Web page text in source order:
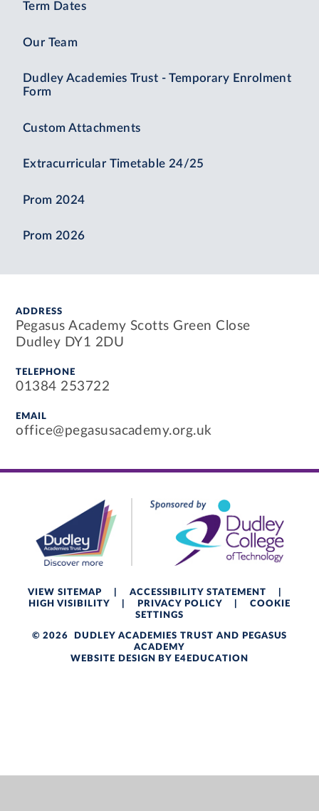
Term Dates
Our Team
Dudley Academies Trust - Temporary Enrolment
Form
Custom Attachments
Extracurricular Timetable 24/25
Prom 2024
Prom 2026
ADDRESS
Pegasus Academy Scotts Green Close
Dudley DY1 2DU
TELEPHONE
01384 253722
EMAIL
office@pegasusacademy.org.uk
VIEW SITEMAP ACCESSIBILITY STATEMENT
HIGH VISIBILITY
PRIVACY POLICY
COOKIE
SETTINGS
© 2026 DUDLEY ACADEMIES TRUST AND PEGASUS
ACADEMY
WEBSITE DESIGN BY E4EDUCATION